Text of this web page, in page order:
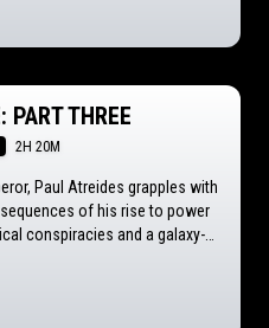
PART THREE
2H 20M
Paul Atreides grapples with
of his rise to power
conspiracies and a galaxy-
holy war threaten the future he